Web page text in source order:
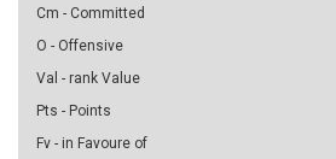
Cm - Committed
O - Offensive
Val - rank Value
Pts - Points
Fv - in Favoure of